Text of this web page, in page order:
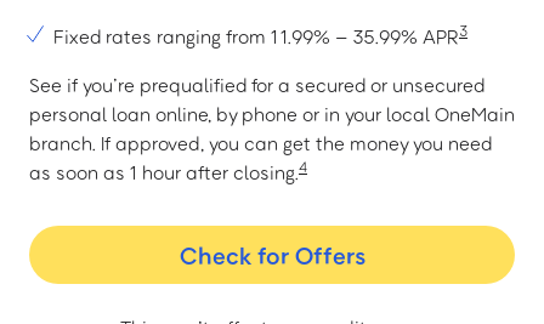
Fixed rates ranging from 11.99% – 35.99% APR3
See if you’re prequalified for a secured or unsecured
personal loan online, by phone or in your local OneMain
branch. If approved, you can get the money you need
as soon as 1 hour after closing.4
Check for Offers